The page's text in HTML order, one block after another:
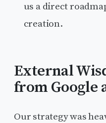
us a direct
creation.
External
from Google
Our strategy was